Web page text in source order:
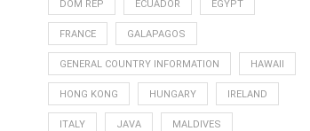
DOM REP ECUADOR EGYPT
FRANCE GALAPAGOS
GENERAL COUNTRY INFORMATION HAWAII
HONG KONG HUNGARY IRELAND
ITALY JAVA MALDIVES